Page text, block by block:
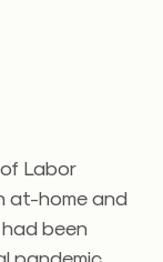
Labor
at-home and
been
pandemic